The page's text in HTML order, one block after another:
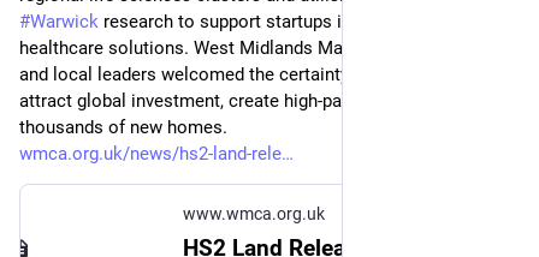
#Warwick research to support startups in digital and AI
healthcare solutions. West Midlands Mayor Richard Parker
and local leaders welcomed the certainty, noting the site will
attract global investment, create high-paid jobs, and deliver
thousands of new homes.
wmca.org.uk/news/hs2-land-rele
www.wmca.org.uk